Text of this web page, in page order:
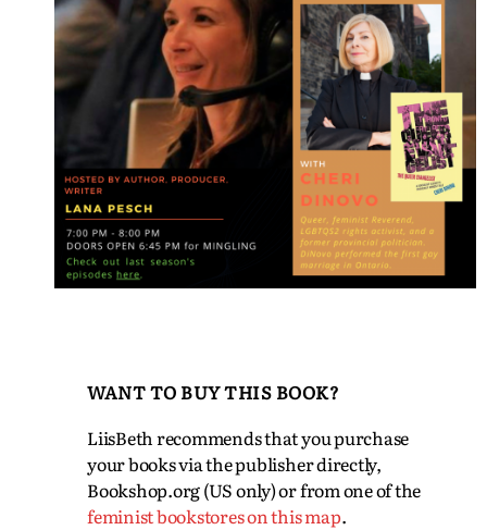
WANT TO BUY THIS BOOK?
LiisBeth recommends that you purchase
your books via the publisher directly,
Bookshop.org (US only) or from one of the
feminist bookstores on this map.